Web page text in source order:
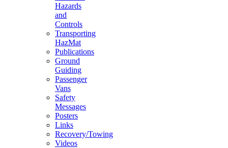
Hazards
and
Controls
Transporting
HazMat
Publications
Ground
Guiding
Passenger
Vans
Safety
Messages
Posters
Links
Recovery/Towing
Videos